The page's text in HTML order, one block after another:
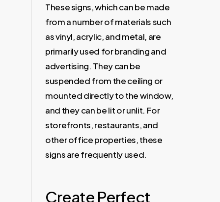
These signs, which can be made
from a number of materials such
as vinyl, acrylic, and metal, are
primarily used for branding and
advertising. They can be
suspended from the ceiling or
mounted directly to the window,
and they can be lit or unlit. For
storefronts, restaurants, and
other office properties, these
signs are frequently used.
Create Perfect